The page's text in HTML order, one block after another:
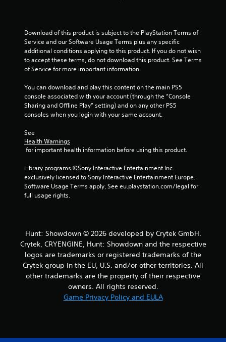
s
a
f
r
o
1
4
1
Download of this product is subject to the PlayStation Terms of
Service and our Software Usage Terms plus any specific
additional conditions applying to this product. If you do not wish
to accept these terms, do not download this product. See Terms
of Service for more important information.
You can download and play this content on the main PS5
console associated with your account (through the “Console
Sharing and Offline Play” setting) and on any other PS5
consoles when you login with your same account.
See
Health Warnings
for important health information before using this product.
Library programs ©Sony Interactive Entertainment Inc.
exclusively licensed to Sony Interactive Entertainment Europe.
Software Usage Terms apply, See eu.playstation.com/legal for
full usage rights.
Hunt: Showdown © 2026 developed by Crytek GmbH.
Crytek, CRYENGINE, Hunt: Showdown and the respective
logos are trademarks or registered trademarks of the
Crytek group in the EU, U.S. and/or other territories. All
other trademarks are the property of their respective
owners. All rights reserved.
Game Privacy Policy and EULA